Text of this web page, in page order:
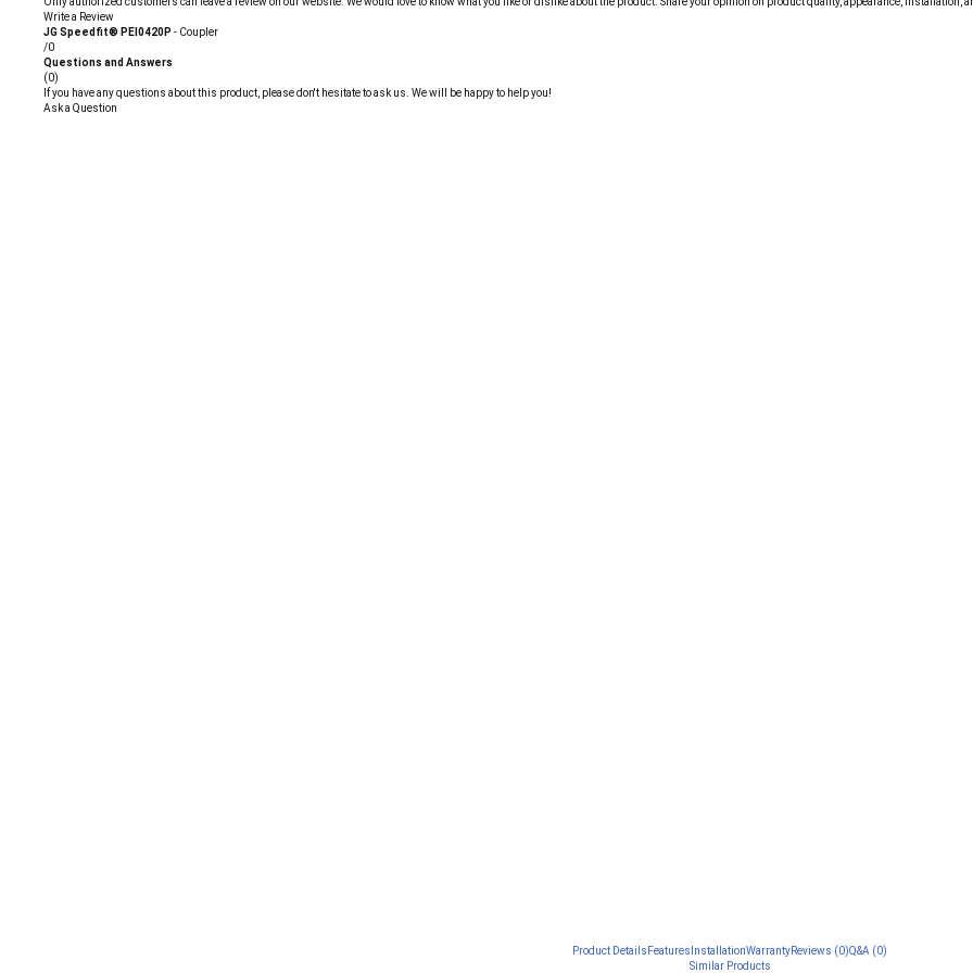
Write a Review
JG Speedfit® PEI0420P - Coupler
/0
Questions and Answers
(0)
If you have any questions about this product, please don't hesitate to ask us. We will be happy to help you!
Ask a Question
Product Details Features InstallationWarrantyReviews (0)Q&A (0)
Similar Products